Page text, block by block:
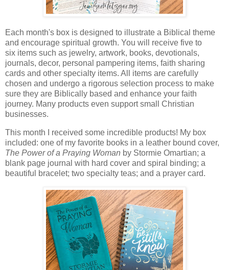
Each month's box is designed to illustrate a Biblical theme
and encourage spiritual growth. You will receive five to
six items such as jewelry, artwork, books, devotionals,
journals, decor, personal pampering items, faith sharing
cards and other specialty items. All items are carefully
chosen and undergo a rigorous selection process to make
sure they are Biblically based and enhance your faith
journey. Many products even support small Christian
businesses.
This month I received some incredible products! My box
included: one of my favorite books in a leather bound cover,
The Power of a Praying Woman by Stormie Omartian; a
blank page journal with hard cover and spiral binding; a
beautiful bracelet; two specialty teas; and a prayer card.